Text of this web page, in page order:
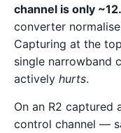
channel is only
converter
Capturing at the
single narrowband
actively hurts.
On an R2 captured
control channel —